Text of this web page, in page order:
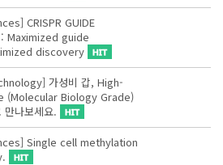
CRISPR GUIDE
Maximized guide
discovery
가성비 갑, High-
(Molecular Biology Grade)
만나보세요.
Single cell methylation